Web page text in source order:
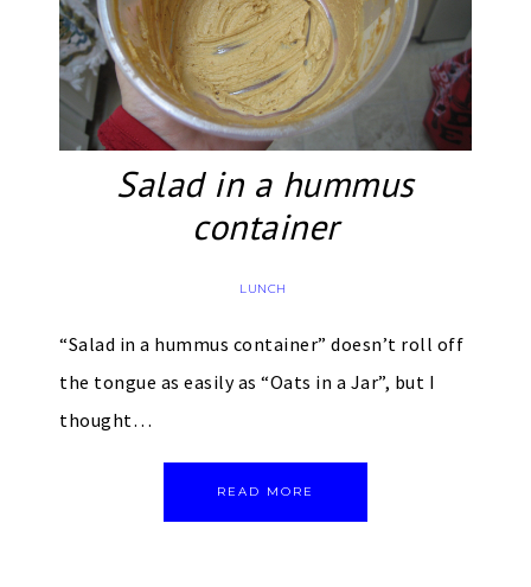
Salad in a hummus
container
LUNCH
“Salad in a hummus container” doesn’t roll off
the tongue as easily as “Oats in a Jar”, but I
thought…
READ MORE